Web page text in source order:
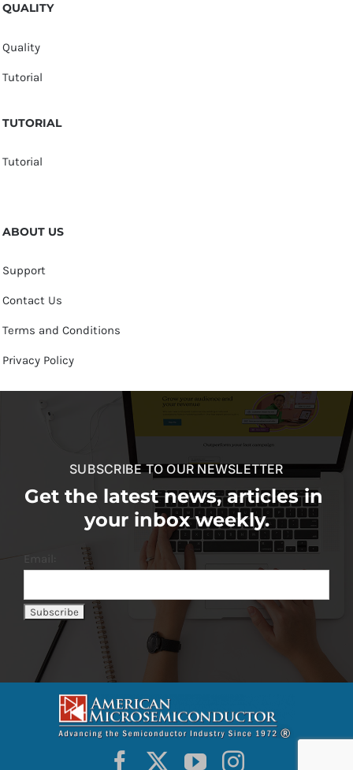
QUALITY
Quality
Tutorial
TUTORIAL
Tutorial
ABOUT US
Support
Contact Us
Terms and Conditions
Privacy Policy
SUBSCRIBE TO OUR NEWSLETTER
Get the latest news, articles in
your inbox weekly.
Email: